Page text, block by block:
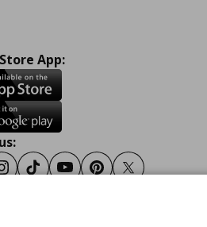
App:
Instagram
TiktokYoutubePinterestTwitter